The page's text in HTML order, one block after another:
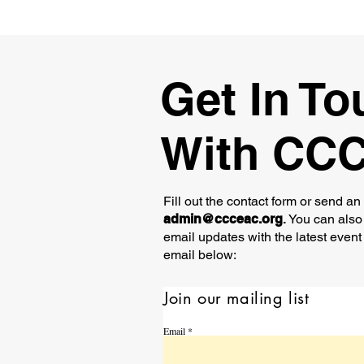
Get In
With
Fill out the contact form or send
admin@ccceac.org.You can
email updates with the latest
email below:
Join our mailing list
Email